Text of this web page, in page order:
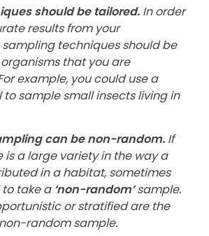
should be tailored. In order
results from your
techniques should be
that you are
example, you could use a
to sample small insects living in
can be non-random. If
is a large variety in the way a
in a habitat, sometimes
take a ‘non-random’sample.
or stratified are the
random sample.